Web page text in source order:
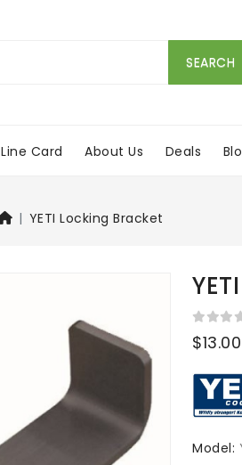
SEARCH
Line Card About Us Deals
YETI Locking Bracket
$13.00
Model: